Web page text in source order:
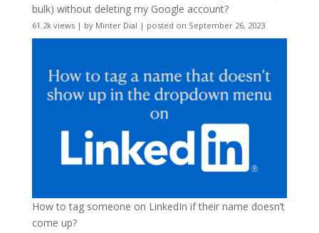
bulk) without deleting my Google account?
61.2k views| by Minter Dial | posted on September 26, 2023
How to tag someone on LinkedIn if their name doesn’t
come up?